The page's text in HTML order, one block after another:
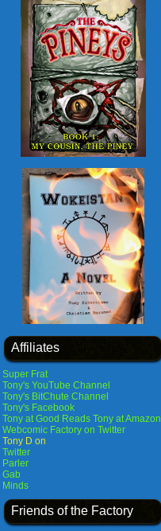
Affiliates
Super Frat
Tony's YouTube Channel
Tony's BitChute Channel
Tony's Facebook
Tony at Good Reads Tony at Amazon
Webcomic Factory on Twitter
Tony D on
Twitter
Parler
Gab
Minds
Friends of the Factory